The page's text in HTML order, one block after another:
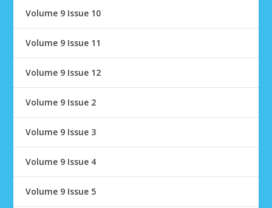
Volume 9 Issue 10
Volume 9 Issue 11
Volume 9 Issue 12
Volume 9 Issue 2
Volume 9 Issue 3
Volume 9 Issue 4
Volume 9 Issue 5